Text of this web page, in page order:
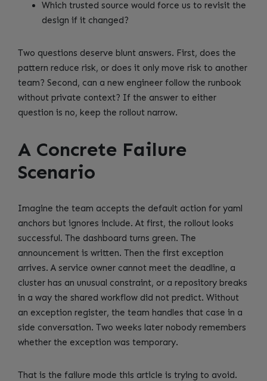
Which trusted source would force us to revisit the
design if it changed?
Two questions deserve blunt answers. First, does the
pattern reduce risk, or does it only move risk to another
team? Second, can a new engineer follow the runbook
without private context? If the answer to either
question is no, keep the rollout narrow.
A Concrete Failure
Scenario
Imagine the team accepts the default action for yaml
anchors but ignores include. At first, the rollout looks
successful. The dashboard turns green. The
announcement is written. Then the first exception
arrives. A service owner cannot meet the deadline, a
cluster has an unusual constraint, or a repository breaks
in a way the shared workflow did not predict. Without
an exception register, the team handles that case in a
side conversation. Two weeks later nobody remembers
whether the exception was temporary.
That is the failure mode this article is trying to avoid.